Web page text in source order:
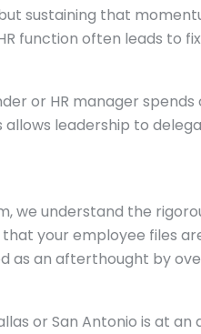
sustaining that
function often leads to
or HR manager
leadership to
understand the
your employee files
as an afterthought by
or San Antonio is at an